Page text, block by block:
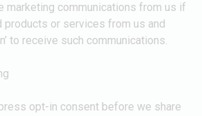
marketing communications from us if
products or services from us and
to receive such communications.
opt-in consent before we share